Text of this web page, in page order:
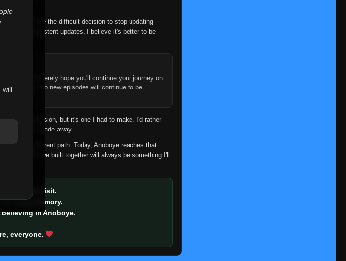
will
I've made the difficult decision to stop updating
with inconsistent updates, I believe it's better to be
I sincerely hope you'll continue your journey on
updates, so new episodes will continue to be
an easy decision, but it's one I had to make. I'd rather
I care about fade away.
a different path. Today, Anoboye reaches that
that what we built together will always be something I'll
for every visit.
every memory.
in Anoboye.
everyone.